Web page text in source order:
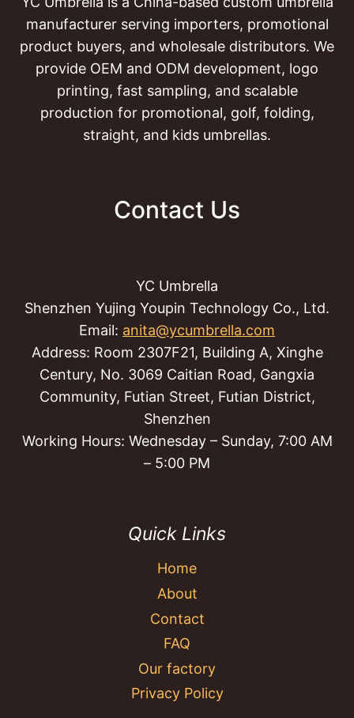
manufacturer serving importers, promotional
product buyers, and wholesale distributors. We
provide OEM and ODM development, logo
printing, fast sampling, and scalable
production for promotional, golf, folding,
straight, and kids umbrellas.
Contact Us
YC Umbrella
Shenzhen Yujing Youpin Technology Co., Ltd.
Email: anita@ycumbrella.com
Address: Room 2307F21, Building A, Xinghe
Century, No. 3069 Caitian Road, Gangxia
Community, Futian Street, Futian District,
Shenzhen
Working Hours: Wednesday – Sunday, 7:00 AM
– 5:00 PM
Quick Links
Home
About
Contact
FAQ
Our factory
Privacy Policy